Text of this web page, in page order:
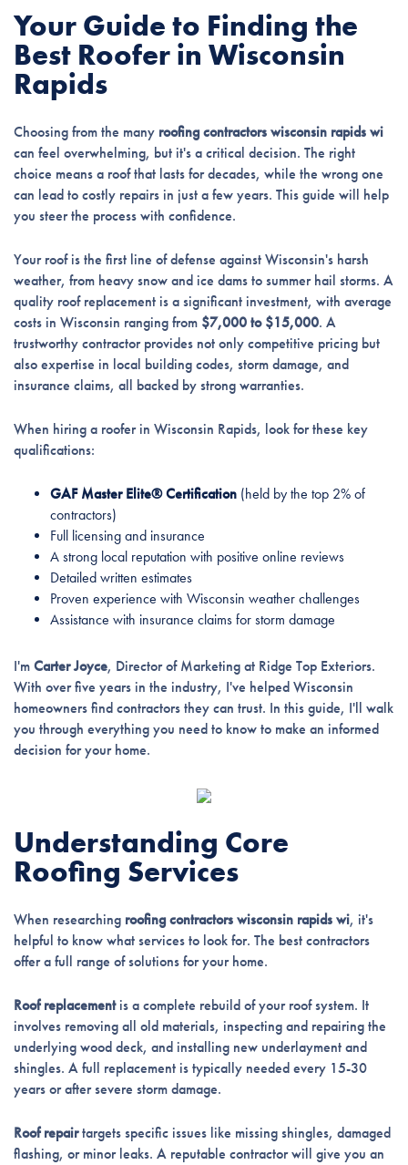
Your Guide to Finding the
Best Roofer in Wisconsin
Rapids
Choosing from the many roofing contractors wisconsin rapids wi
can feel overwhelming, but it's a critical decision. The right
choice means a roof that lasts for decades, while the wrong one
can lead to costly repairs in just a few years. This guide will help
you steer the process with confidence.
Your roof is the first line of defense against Wisconsin's harsh
weather, from heavy snow and ice dams to summer hail storms. A
quality roof replacement is a significant investment, with average
costs in Wisconsin ranging from $7,000 to $15,000. A
trustworthy contractor provides not only competitive pricing but
also expertise in local building codes, storm damage, and
insurance claims, all backed by strong warranties.
When hiring a roofer in Wisconsin Rapids, look for these key
qualifications:
GAF Master Elite® Certification(held by the top 2% of
contractors)
Full licensing and insurance
A strong local reputation with positive online reviews
Detailed written estimates
Proven experience with Wisconsin weather challenges
Assistance with insurance claims for storm damage
I'm Carter Joyce, Director of Marketing at Ridge Top Exteriors.
With over five years in the industry, I've helped Wisconsin
homeowners find contractors they can trust. In this guide, I'll walk
you through everything you need to know to make an informed
decision for your home.
Understanding Core
Roofing Services
When researching roofing contractors wisconsin rapids wi, it's
helpful to know what services to look for. The best contractors
offer a full range of solutions for your home.
Roof replacementis a complete rebuild of your roof system. It
involves removing all old materials, inspecting and repairing the
underlying wood deck, and installing new underlayment and
shingles. A full replacement is typically needed every 15-30
years or after severe storm damage.
Roof repairtargets specific issues like missing shingles, damaged
flashing, or minor leaks. A reputable contractor will give you an